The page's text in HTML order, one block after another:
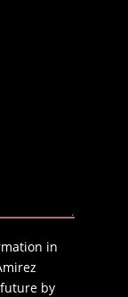
in
by